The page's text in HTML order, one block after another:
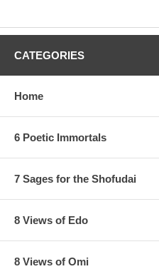
CATEGORIES
Home
6 Poetic Immortals
7 Sages for the Shofudai
8 Views of Edo
8 Views of Omi